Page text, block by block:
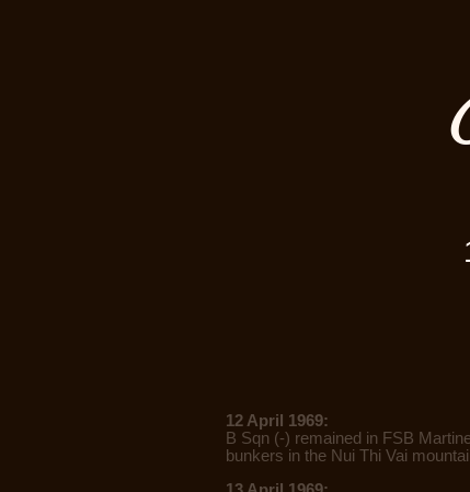
12 April 1969:
B Sqn (-) remained in FSB
bunkers in the Nui Thi Vai